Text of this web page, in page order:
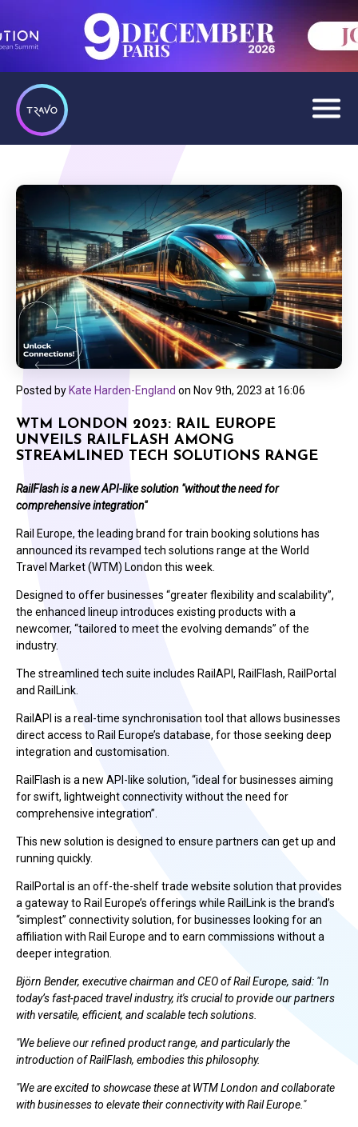
Posted byKate Harden-England on Nov 9th, 2023 at 16:06
WTM LONDON 2023: RAIL EUROPE
UNVEILS RAILFLASH AMONG
STREAMLINED TECH SOLUTIONS RANGE
RailFlash is a new API-like solution "without the need for
comprehensive integration"
Rail Europe, the leading brand for train booking solutions has
announced its revamped tech solutions range at the World
Travel Market (WTM) London this week.
Designed to offer businesses “greater flexibility and scalability”,
the enhanced lineup introduces existing products with a
newcomer, “tailored to meet the evolving demands” of the
industry.
The streamlined tech suite includes RailAPI, RailFlash, RailPortal
and RailLink.
RailAPI is a real-time synchronisation tool that allows businesses
direct access to Rail Europe’s database, for those seeking deep
integration and customisation.
RailFlash is a new API-like solution, “ideal for businesses aiming
for swift, lightweight connectivity without the need for
comprehensive integration”.
This new solution is designed to ensure partners can get up and
running quickly.
RailPortal is an off-the-shelf trade website solution that provides
a gateway to Rail Europe’s offerings while RailLink is the brand’s
“simplest” connectivity solution, for businesses looking for an
affiliation with Rail Europe and to earn commissions without a
deeper integration.
Björn Bender, executive chairman and CEO of Rail Europe, said: "In
today’s fast-paced travel industry, it's crucial to provide our partners
with versatile, efficient, and scalable tech solutions.
"We believe our refined product range, and particularly the
introduction of RailFlash, embodies this philosophy.
"We are excited to showcase these at WTM London and collaborate
with businesses to elevate their connectivity with Rail Europe."